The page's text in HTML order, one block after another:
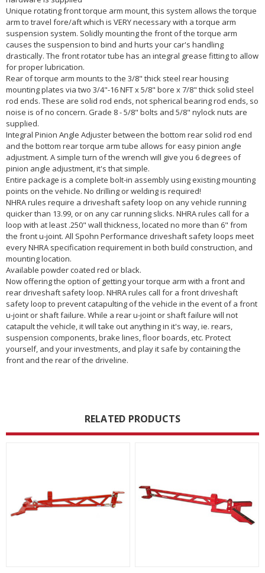
Unique rotating front torque arm mount, this system allows the torque
arm to travel fore/aft which is VERY necessary with a torque arm
suspension system. Solidly mounting the front of the torque arm
causes the suspension to bind and hurts your car's handling
drastically. The front rotator tube has an integral grease fitting to allow
for proper lubrication.
Rear of torque arm mounts to the 3/8" thick steel rear housing
mounting plates via two 3/4"-16 NFT x 5/8" bore x 7/8" thick solid steel
rod ends. These are solid rod ends, not spherical bearing rod ends, so
noise is of no concern. Grade 8 - 5/8" bolts and 5/8" nylock nuts are
supplied.
Integral Pinion Angle Adjuster between the bottom rear solid rod end
and the bottom rear torque arm tube allows for easy pinion angle
adjustment. A simple turn of the wrench will give you 6 degrees of
pinion angle adjustment, it's that simple.
Entire package is a complete bolt-in assembly using existing mounting
points on the vehicle. No drilling or welding is required!
NHRA rules require a driveshaft safety loop on any vehicle running
quicker than 13.99, or on any car running slicks. NHRA rules call for a
loop with at least .250" wall thickness, located no more than 6" from
the front u-joint. All Spohn Performance driveshaft safety loops meet
every NHRA specification requirement in both build construction, and
mounting location.
Available powder coated red or black.
Now offering the option of getting your torque arm with a front and
rear driveshaft safety loop. NHRA rules call for a front driveshaft
safety loop to prevent catapulting of the vehicle in the event of a front
u-joint or shaft failure. While a rear u-joint or shaft failure will not
catapult the vehicle, it will take out anything in it's way, ie. rears,
suspension components, brake lines, floor boards, etc. Protect
yourself, and your investments, and play it safe by containing the
front and the rear of the driveline.
RELATED PRODUCTS